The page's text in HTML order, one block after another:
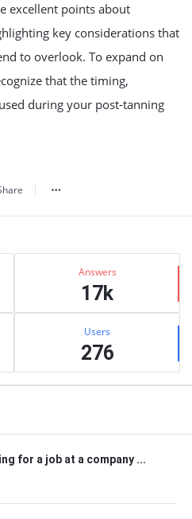
excellent points about
key considerations that
to overlook. To expand on
that the timing,
during your post-tanning
Answers
17k
Users
276
for a job at a company ...